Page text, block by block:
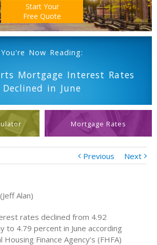
Start Your
Free Quote
You're Now Reading:
Mortgage Interest Rates
Declined in June
Mortgage Rates
Previous Next
Alan)
rates declined from 4.92
to 4.79 percent in June according
Finance Agency’s (FHFA)